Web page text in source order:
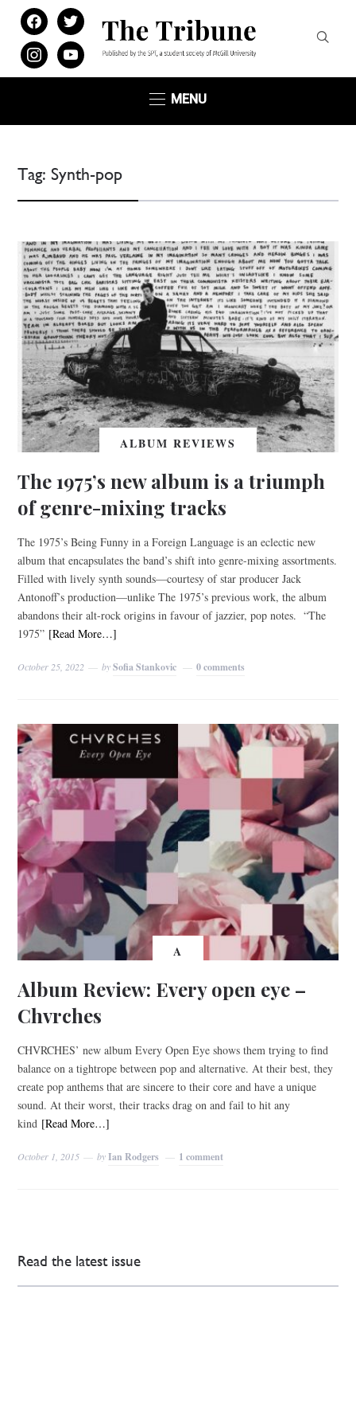
facebooktwitter
instagramyoutube
MENU
Tag: Synth-pop
ALBUM REVIEWS
The 1975’s new album is a triumph
of genre-mixing tracks
The 1975’s Being Funny in a Foreign Language is an eclectic new
album that encapsulates the band’s shift into genre-mixing assortments.
Filled with lively synth sounds—courtesy of star producer Jack
Antonoff’s production—unlike The 1975’s previous work, the album
abandons their alt-rock origins in favour of jazzier, pop notes. “The
1975” [Read More…]
October 25, 2022 bySofia Stankovic 0 comments
A
Album Review: Every open eye –
Chvrches
CHVRCHES’ new album Every Open Eye shows them trying to find
balance on a tightrope between pop and alternative. At their best, they
create pop anthems that are sincere to their core and have a unique
sound. At their worst, their tracks drag on and fail to hit any
kind [Read More…]
October 1, 2015 byIan Rodgers 1 comment
Read the latest issue